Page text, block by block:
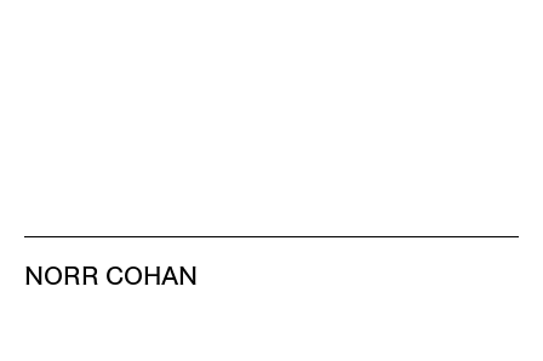
NORR COHAN